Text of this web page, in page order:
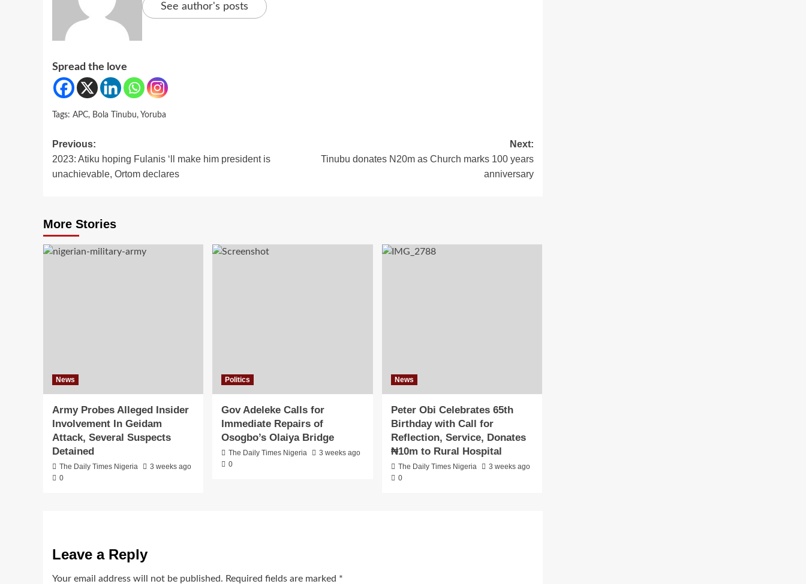
See author's posts
Spread the love
Tags: APC, Bola Tinubu, Yoruba
Post
navigation
Previous:
2023: Atiku hoping Fulanis ‘ll make him president is
unachievable, Ortom declares
Next:
Tinubu donates N20m as Church marks 100 years
anniversary
More Stories
News
Army Probes Alleged Insider
Involvement In Geidam
Attack, Several Suspects
Detained
The Daily Times Nigeria
3 weeks ago
0
Politics
Gov Adeleke Calls for
Immediate Repairs of
Osogbo’s Olaiya Bridge
The Daily Times Nigeria
3 weeks ago
0
News
Peter Obi Celebrates 65th
Birthday with Call for
Reflection, Service, Donates
₦10m to Rural Hospital
The Daily Times Nigeria
3 weeks ago
0
Leave a Reply
Your email address will not be published. Required fields are marked *